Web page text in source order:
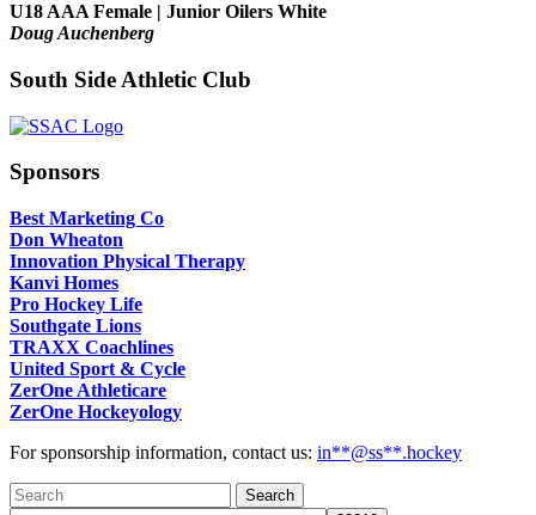
U18 AAA Female | Junior Oilers White
Doug Auchenberg
South Side Athletic Club
Sponsors
Best Marketing Co
Don Wheaton
Innovation Physical Therapy
Kanvi Homes
Pro Hockey Life
Southgate Lions
TRAXX Coachlines
United Sport & Cycle
ZerOne Athleticare
ZerOne Hockeyology
For sponsorship information, contact us: in**@ss**.hockey